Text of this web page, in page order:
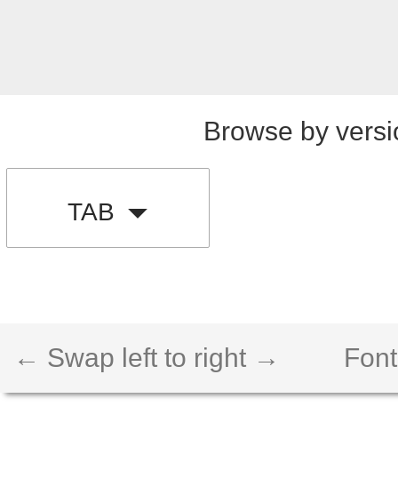
Browse by
TAB
← Swap left to right →